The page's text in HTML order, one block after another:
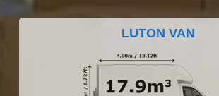
LUTON VAN